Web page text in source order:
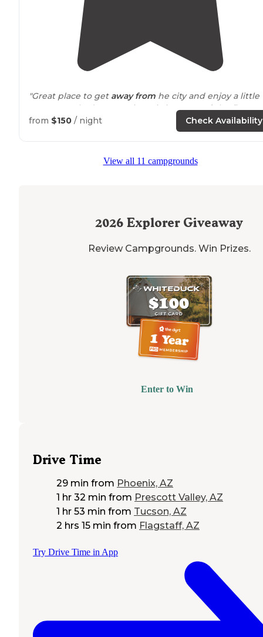
"Great place to get away from he city and enjoy a little
nature. We had a great time sittingaroundthe fire
looking at the stars. Great hikes
nearbytoo to enjoy."
"Our site had a view of atrailwhere we watched
We saw some snakes, coyotes, and other wildlife."
from $150 / night Check Availability
View all 11 campgrounds
2026 Explorer Giveaway
Review Campgrounds. Win Prizes.
Enter to Win
Drive Time
29 min from Phoenix, AZ
1 hr 32 min from Prescott Valley, AZ
1 hr 53 min from Tucson, AZ
2 hrs 15 min from Flagstaff, AZ
Try Drive Time in App